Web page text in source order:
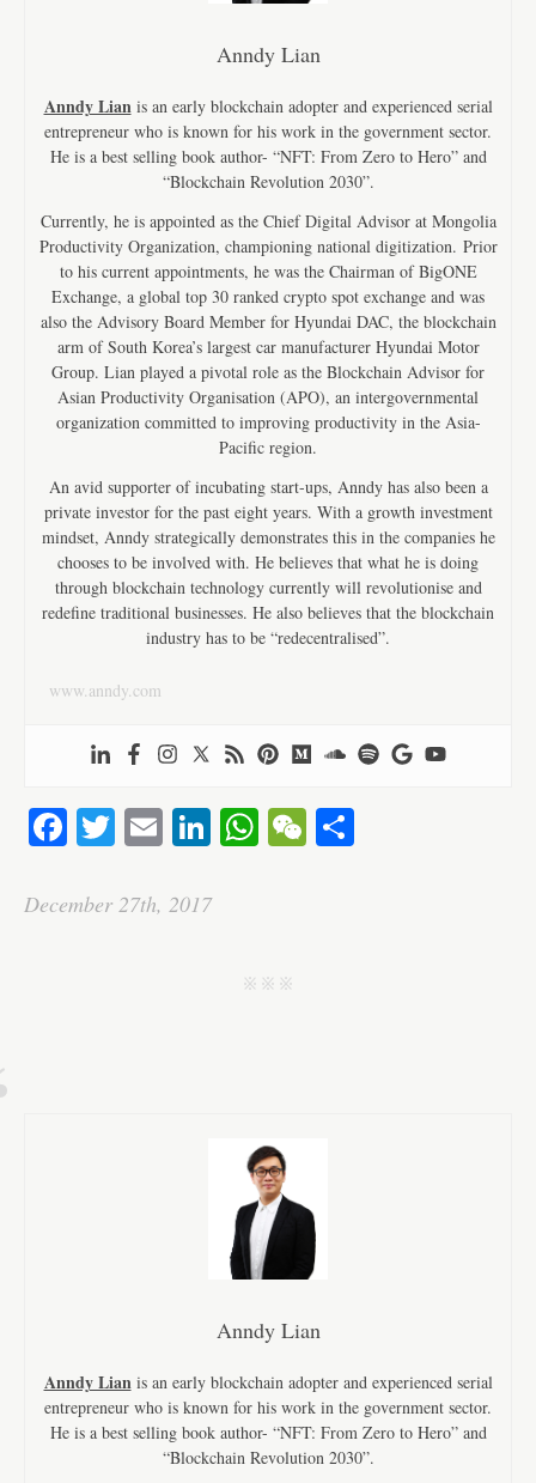
Anndy Lian
Anndy Lianis an early blockchain adopter and experienced serial
entrepreneur who is known for his work in the government sector.
He is a best selling book author- “NFT: From Zero to Hero” and
“Blockchain Revolution 2030”.
Currently, he is appointed as the Chief Digital Advisor at Mongolia
Productivity Organization, championing national digitization. Prior
to his current appointments, he was the Chairman of BigONE
Exchange, a global top 30 ranked crypto spot exchange and was
also the Advisory Board Member for Hyundai DAC, the blockchain
arm of South Korea’s largest car manufacturer Hyundai Motor
Group. Lian played a pivotal role as the Blockchain Advisor for
Asian Productivity Organisation (APO), an intergovernmental
organization committed to improving productivity in the Asia-
Pacific region.
An avid supporter of incubating start-ups, Anndy has also been a
private investor for the past eight years. With a growth investment
mindset, Anndy strategically demonstrates this in the companies he
chooses to be involved with. He believes that what he is doing
through blockchain technology currently will revolutionise and
redefine traditional businesses. He also believes that the blockchain
industry has to be “redecentralised”.
www.anndy.com
Fa
bo
T
tte
E
ail
Li
ed
W
pp
W
December 27th, 2017
j j j
Anndy Lian
Anndy Lian is an early blockchain adopter and experienced serial
entrepreneur who is known for his work in the government sector.
He is a best selling book author- “NFT: From Zero to Hero” and
“Blockchain Revolution 2030”.